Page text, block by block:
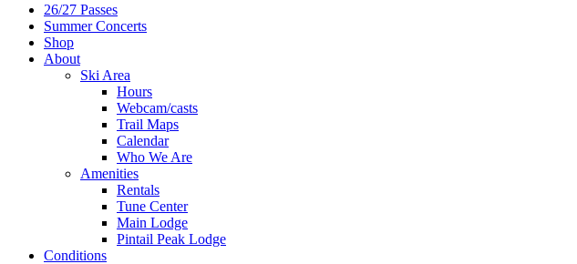
26/27 Passes
Summer Concerts
Shop
About
Ski Area
Hours
Webcam/casts
Trail Maps
Calendar
Who We Are
Amenities
Rentals
Tune Center
Main Lodge
Pintail Peak Lodge
Conditions